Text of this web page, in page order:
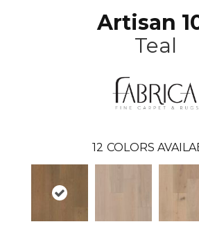
Artisan
Teal
12 COLORS